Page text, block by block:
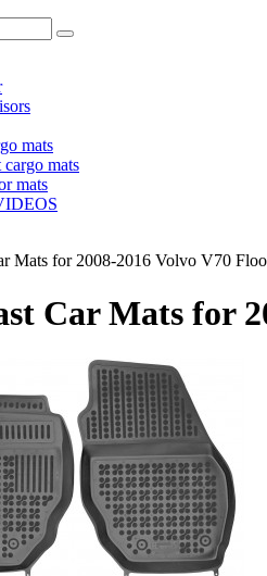
mats
mats
mats
Mats for 2008-2016 Volvo V70
Car Mats for